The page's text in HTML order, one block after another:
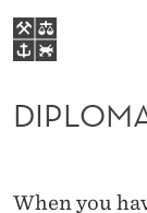
D
P
L
ANHH EXECUTIVE
E
HHome
When you